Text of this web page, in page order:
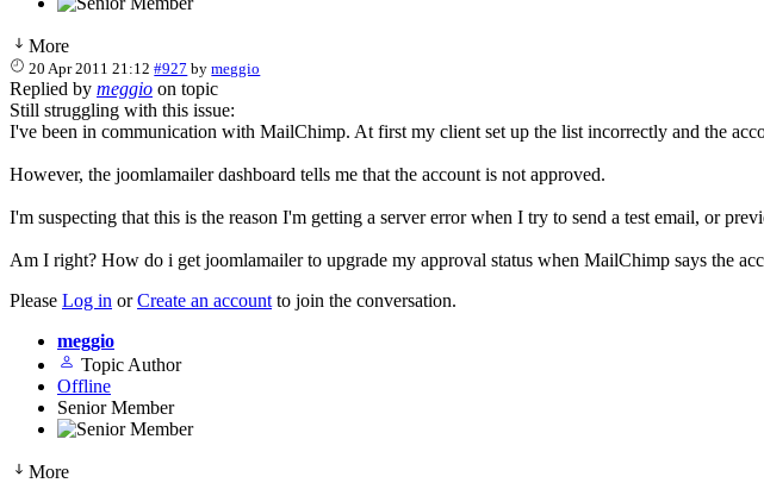
More
20 Apr 2011 21:12 #927 bymeggio
Replied by meggio on topic
Still struggling with this issue:
I've been in communication with MailChimp. At first my client set up the list incorrectly and the
However, the joomlamailer dashboard tells me that the account is not approved.
I'm suspecting that this is the reason I'm getting a server error when I try to send a test email, or
Am I right? How do i get joomlamailer to upgrade my approval status when MailChimp says the
Please Log in orCreate an account to join the conversation.
meggio
Topic Author
Offline
Senior Member
More